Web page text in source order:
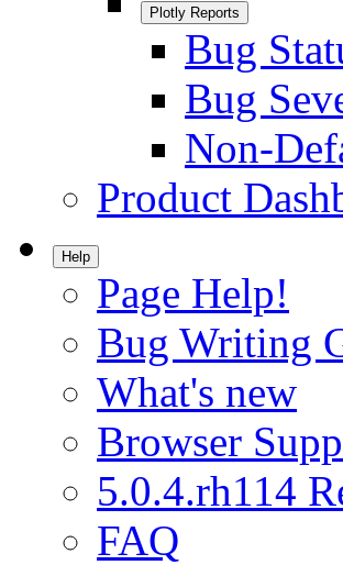
Plotly Reports
Bug
Bug
Non-
Product
Help
Page Help!
Bug Writing
What's new
Browser
5.0.4.rh114
FAQ